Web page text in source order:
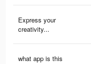
Express your
creativity...
what app is this